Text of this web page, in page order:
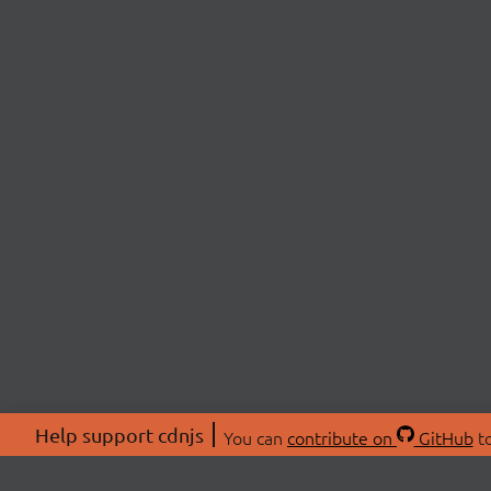
Help support cdnjs You can contribute on GitHub